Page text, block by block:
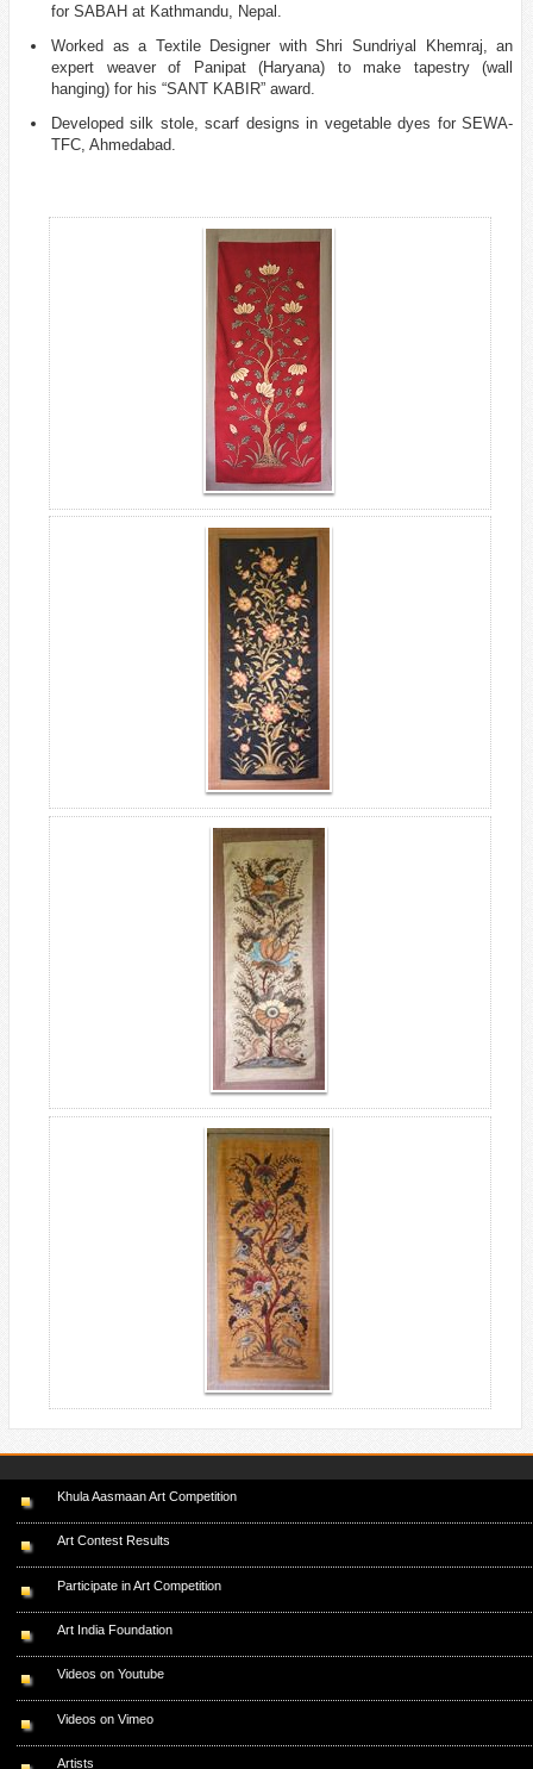
for SABAH at Kathmandu, Nepal.
Worked as a Textile Designer with Shri Sundriyal Khemraj, an
expert weaver of Panipat (Haryana) to make tapestry (wall
hanging) for his “SANT KABIR” award.
Developed silk stole, scarf designs in vegetable dyes for SEWA-
TFC, Ahmedabad.
Khula Aasmaan Art Competition
Art Contest Results
Participate in Art Competition
Art India Foundation
Videos on Youtube
Videos on Vimeo
Artists